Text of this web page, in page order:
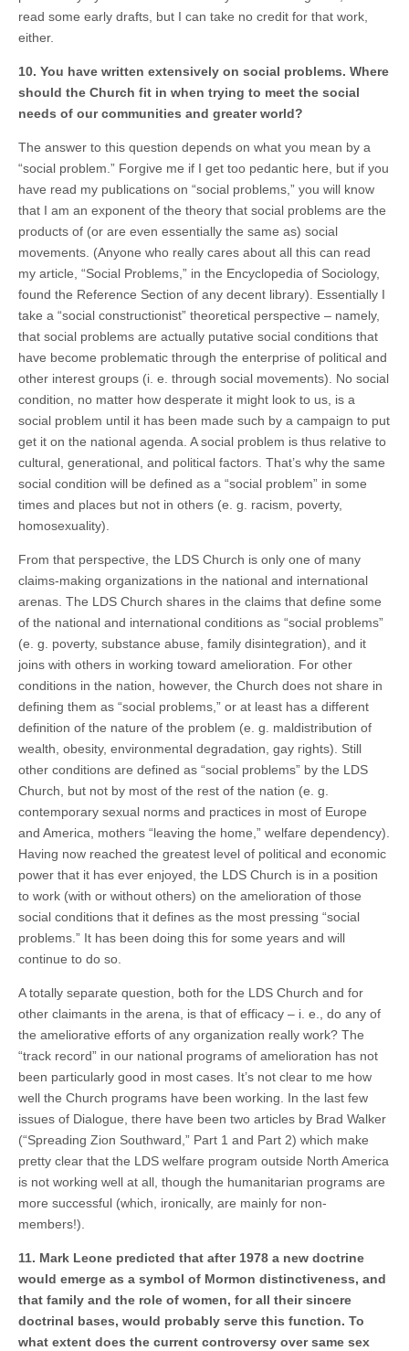
read some early drafts, but I can take no credit for that work,
either.
10. You have written extensively on social problems. Where
should the Church fit in when trying to meet the social
needs of our communities and greater world?
The answer to this question depends on what you mean by a
“social problem.” Forgive me if I get too pedantic here, but if you
have read my publications on “social problems,” you will know
that I am an exponent of the theory that social problems are the
products of (or are even essentially the same as) social
movements. (Anyone who really cares about all this can read
my article, “Social Problems,” in the Encyclopedia of Sociology,
found the Reference Section of any decent library). Essentially I
take a “social constructionist” theoretical perspective – namely,
that social problems are actually putative social conditions that
have become problematic through the enterprise of political and
other interest groups (i. e. through social movements). No social
condition, no matter how desperate it might look to us, is a
social problem until it has been made such by a campaign to put
get it on the national agenda. A social problem is thus relative to
cultural, generational, and political factors. That’s why the same
social condition will be defined as a “social problem” in some
times and places but not in others (e. g. racism, poverty,
homosexuality).
From that perspective, the LDS Church is only one of many
claims-making organizations in the national and international
arenas. The LDS Church shares in the claims that define some
of the national and international conditions as “social problems”
(e. g. poverty, substance abuse, family disintegration), and it
joins with others in working toward amelioration. For other
conditions in the nation, however, the Church does not share in
defining them as “social problems,” or at least has a different
definition of the nature of the problem (e. g. maldistribution of
wealth, obesity, environmental degradation, gay rights). Still
other conditions are defined as “social problems” by the LDS
Church, but not by most of the rest of the nation (e. g.
contemporary sexual norms and practices in most of Europe
and America, mothers “leaving the home,” welfare dependency).
Having now reached the greatest level of political and economic
power that it has ever enjoyed, the LDS Church is in a position
to work (with or without others) on the amelioration of those
social conditions that it defines as the most pressing “social
problems.” It has been doing this for some years and will
continue to do so.
A totally separate question, both for the LDS Church and for
other claimants in the arena, is that of efficacy – i. e., do any of
the ameliorative efforts of any organization really work? The
“track record” in our national programs of amelioration has not
been particularly good in most cases. It’s not clear to me how
well the Church programs have been working. In the last few
issues of Dialogue, there have been two articles by Brad Walker
(“Spreading Zion Southward,” Part 1 and Part 2) which make
pretty clear that the LDS welfare program outside North America
is not working well at all, though the humanitarian programs are
more successful (which, ironically, are mainly for non-
members!).
11. Mark Leone predicted that after 1978 a new doctrine
would emerge as a symbol of Mormon distinctiveness, and
that family and the role of women, for all their sincere
doctrinal bases, would probably serve this function. To
what extent does the current controversy over same sex